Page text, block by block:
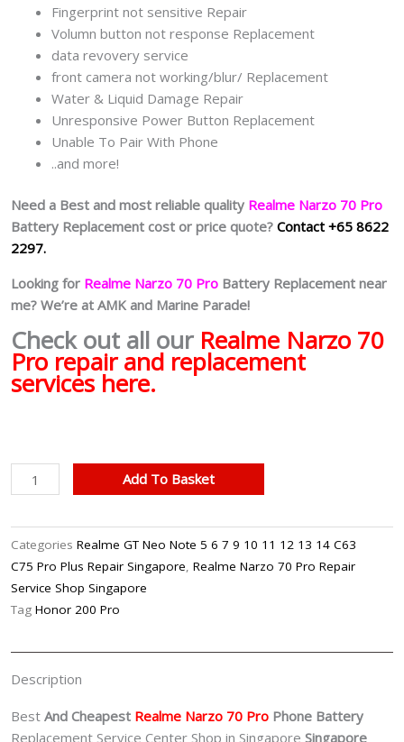
Fingerprint not sensitive Repair
Volumn button not response Replacement
data revovery service
front camera not working/blur/ Replacement
Water & Liquid Damage Repair
Unresponsive Power Button Replacement
Unable To Pair With Phone
..and more!
Need a Best and most reliable quality Realme Narzo 70 Pro
Battery Replacement cost or price quote? Contact +65 8622
2297.
Looking for Realme Narzo 70 Pro Battery Replacement near
me? We’re at AMK and Marine Parade!
Check out all our Realme Narzo 70
Pro repair and replacement
services here.
Realme
Narzo
Pro
Battery
Replacement
Singpore
Add To Basket
Categories Realme GT Neo Note 5 6 7 9 10 11 12 13 14 C63
C75 Pro Plus Repair Singapore, Realme Narzo 70 Pro Repair
Service Shop Singapore
Tag Honor 200 Pro
Description
Best And Cheapest Realme Narzo 70 Pro Phone Battery
Replacement Service Center Shop in Singapore Singapore